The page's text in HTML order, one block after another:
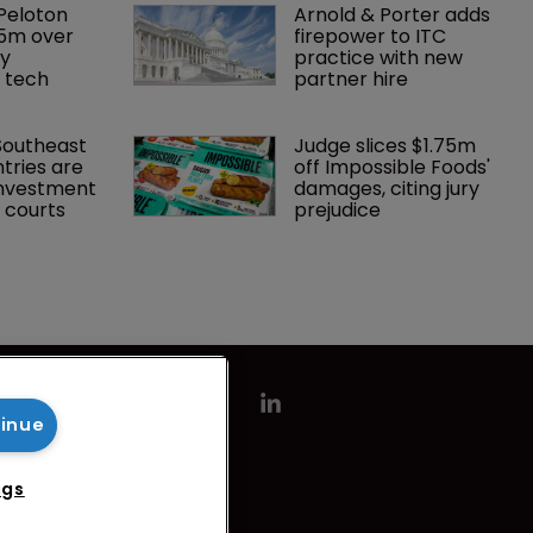
over
tech
Arnold & Porter adds
firepower to ITC
practice with new
partner hire
are
courts
Judge slices $1.75m
off Impossible Foods'
damages, citing jury
prejudice